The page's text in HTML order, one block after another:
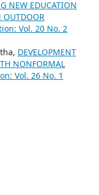
NEW EDUCATION
OUTDOOR
Vol. 20 No. 2
DEVELOPMENT
NONFORMAL
Vol. 26 No. 1